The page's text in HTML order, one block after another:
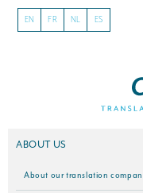
EN FR NL ES
ABOUT US
About our translation